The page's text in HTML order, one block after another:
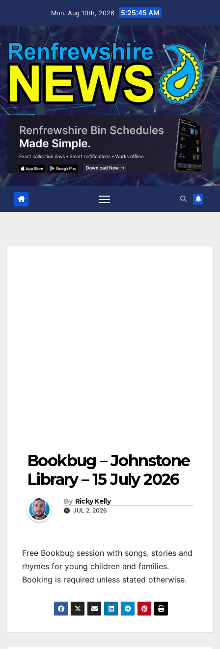
Mon. Aug 10th, 2026 5:25:46 AM
Bookbug – Johnstone
Library – 15 July 2026
By Ricky Kelly
JUL 2, 2026
Free Bookbug session with songs, stories and
rhymes for young children and families.
Booking is required unless stated otherwise.